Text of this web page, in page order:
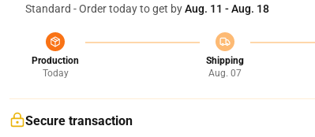
Standard - Order today to get byAug. 11 - Aug. 18
Production
Today
Shipping
Aug. 07
Secure transaction